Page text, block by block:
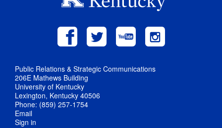
Public Relations & Strategic Communications
206E Mathews Building
University of Kentucky
Lexington, Kentucky 40506
Phone: (859) 257-1754
Email
Sign in